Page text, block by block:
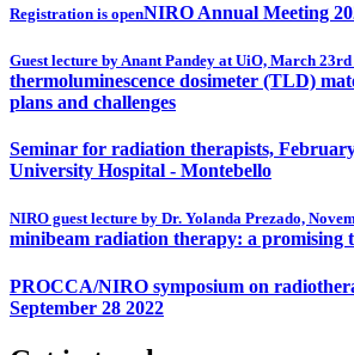
Registration is openNIRO Annual Meeting
Guest lecture by Anant Pandey at UiO, March 23rd
thermoluminescence dosimeter (TLD)
plans and challenges
Seminar for radiation therapists,
University Hospital - Montebello
NIRO guest lecture by Dr. Yolanda Prezado,
minibeam radiation therapy: a promising
PROCCA/NIRO symposium on
September 28 2022